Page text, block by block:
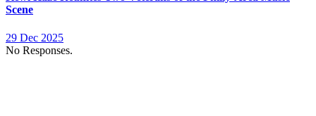
Scene
29 Dec 2025
No Responses.